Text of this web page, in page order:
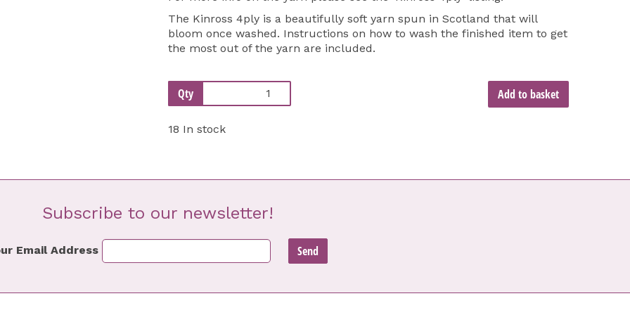
The Kinross 4ply is a beautifully soft yarn spun in Scotland that will
bloom once washed. Instructions on how to wash the finished item to get
the most out of the yarn are included.
Qty Add to basket
18 In stock
Subscribe to our newsletter!
Email Address